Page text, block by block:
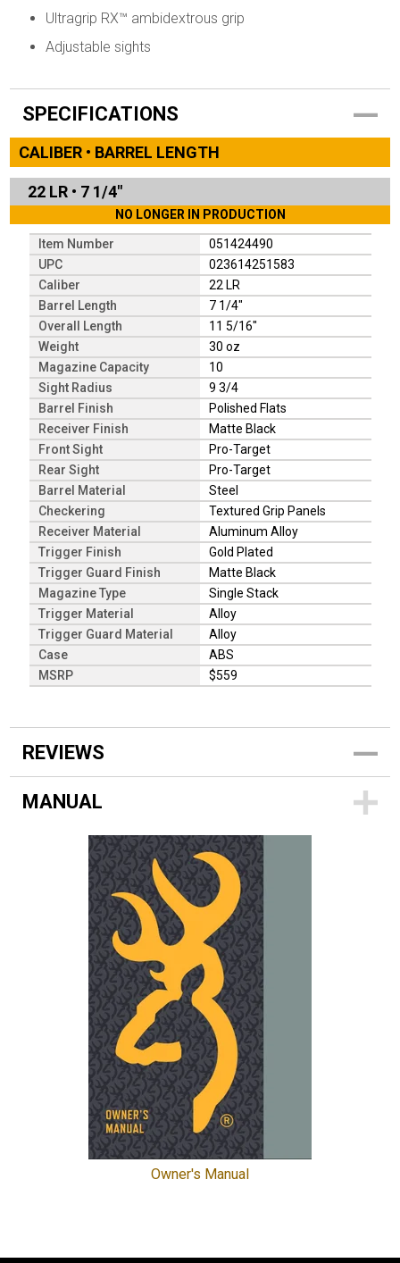
Ultragrip RX™ ambidextrous grip
Adjustable sights
SPECIFICATIONS
CALIBER • BARREL LENGTH
22 LR • 7 1/4"
NO LONGER IN PRODUCTION
Item Number
051424490
UPC
023614251583
Caliber
22 LR
Barrel Length
7 1/4"
Overall Length
11 5/16"
Weight
30 oz
Magazine Capacity
10
Sight Radius
9 3/4
Barrel Finish
Polished Flats
Receiver Finish
Matte Black
Front Sight
Pro-Target
Rear Sight
Pro-Target
Barrel Material
Steel
Checkering
Textured Grip Panels
Receiver Material
Aluminum Alloy
Trigger Finish
Gold Plated
Trigger Guard Finish
Matte Black
Magazine Type
Single Stack
Trigger Material
Alloy
Trigger Guard Material
Alloy
Case
ABS
MSRP
$559
REVIEWS
MANUAL
Owner's Manual